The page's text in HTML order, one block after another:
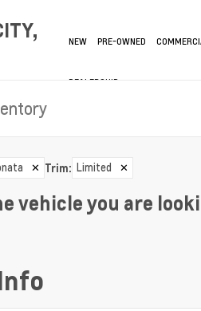
NEW PRE-OWNED
DEALERSHIP
✕ Trim: Limited ✕
vehicle you are